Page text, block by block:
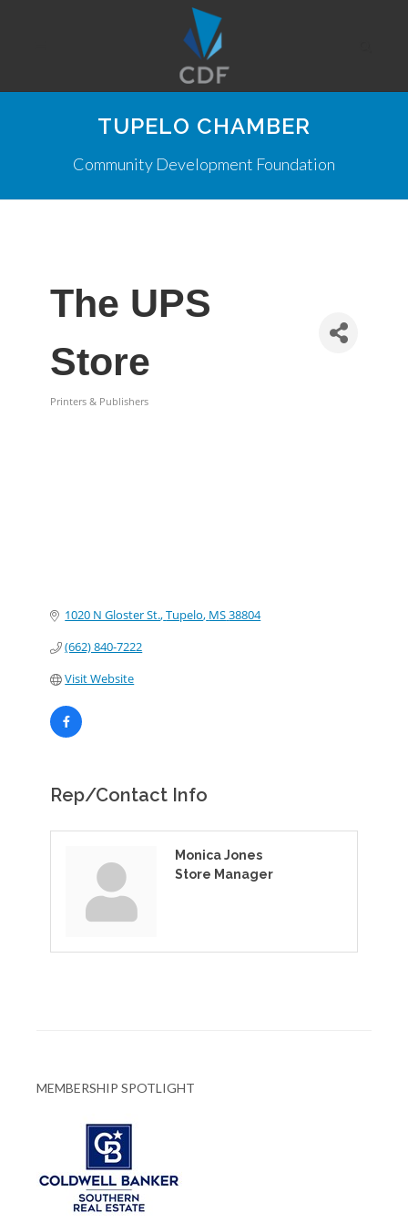
TUPELO CHAMBER
Community Development Foundation
The UPS
Store
Printers & Publishers
1020 N Gloster St. Tupelo MS38804
(662) 840-7222
Visit Website
Rep/Contact Info
Monica Jones
Store Manager
MEMBERSHIP SPOTLIGHT